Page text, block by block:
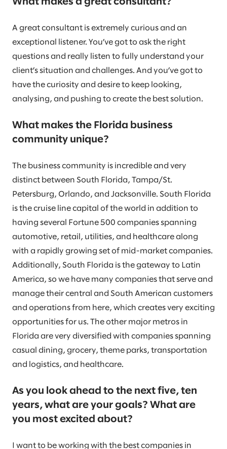
A great consultant is extremely curious and an
exceptional listener. You’ve got to ask the right
questions and really listen to fully understand your
client’s situation and challenges. And you’ve got to
have the curiosity and desire to keep looking,
analysing, and pushing to create the best solution.
What makes the Florida business
community unique?
The business community is incredible and very
distinct between South Florida, Tampa/St.
Petersburg, Orlando, and Jacksonville. South Florida
is the cruise line capital of the world in addition to
having several Fortune 500 companies spanning
automotive, retail, utilities, and healthcare along
with a rapidly growing set of mid-market companies.
Additionally, South Florida is the gateway to Latin
America, so we have many companies that serve and
manage their central and South American customers
and operations from here, which creates very exciting
opportunities for us. The other major metros in
Florida are very diversified with companies spanning
casual dining, grocery, theme parks, transportation
and logistics, and healthcare.
As you look ahead to the next five, ten
years, what are your goals? What are
you most excited about?
I want to be working with the best companies in